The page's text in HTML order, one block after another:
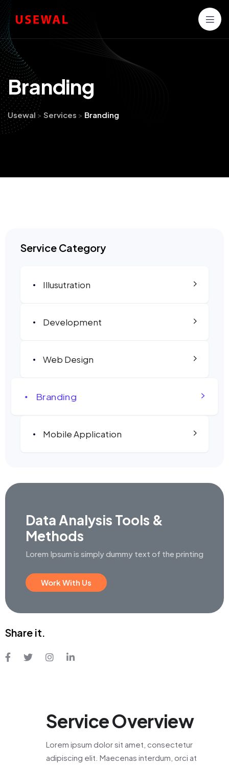
Branding
Usewal> Services > Branding
Service Category
Illusutration
Development
Web Design
Branding
Mobile Application
Data Analysis Tools &
Methods
Lorem Ipsum is simply dummy text of the printing
Work With Us
Share it.
Service Overview
Lorem ipsum dolor sit amet, consectetur
adipiscing elit. Maecenas interdum, orci at